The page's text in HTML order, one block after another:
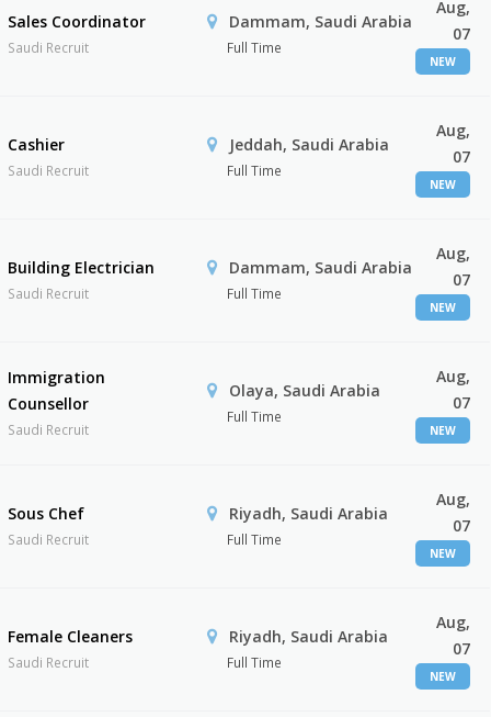
Sales Coordinator
Saudi Recruit
Dammam, Saudi Arabia
Full Time
Aug,
07
NEW
Cashier
Saudi Recruit
Jeddah, Saudi Arabia
Full Time
Aug,
07
NEW
Building Electrician
Saudi Recruit
Dammam, Saudi Arabia
Full Time
Aug,
07
NEW
Immigration
Counsellor
Saudi Recruit
Olaya, Saudi Arabia
Full Time
Aug,
07
NEW
Sous Chef
Saudi Recruit
Riyadh, Saudi Arabia
Full Time
Aug,
07
NEW
Female Cleaners
Saudi Recruit
Riyadh, Saudi Arabia
Full Time
Aug,
07
NEW